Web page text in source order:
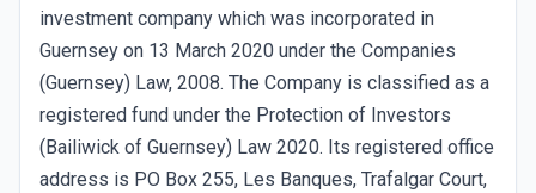
investment company which was incorporated in
Guernsey on 13 March 2020 under the Companies
(Guernsey) Law, 2008. The Company is classified as a
registered fund under the Protection of Investors
(Bailiwick of Guernsey) Law 2020. Its registered office
address is PO Box 255, Les Banques, Trafalgar Court,